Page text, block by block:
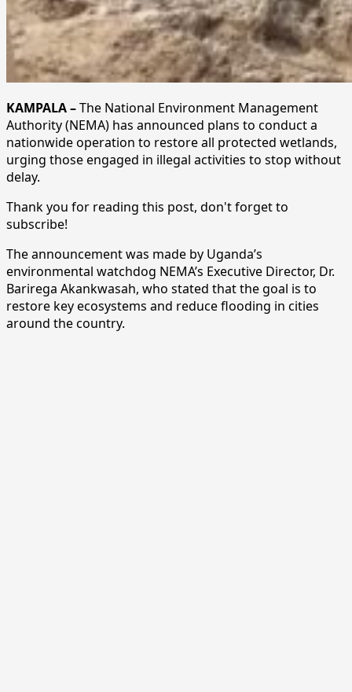
KAMPALA –The National Environment Management
Authority (NEMA) has announced plans to conduct a
nationwide operation to restore all protected wetlands,
urging those engaged in illegal activities to stop without
delay.
Thank you for reading this post, don't forget to
subscribe!
The announcement was made by Uganda’s
environmental watchdog NEMA’s Executive Director, Dr.
Barirega Akankwasah, who stated that the goal is to
restore key ecosystems and reduce flooding in cities
around the country.